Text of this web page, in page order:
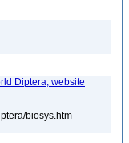
Diptera, website
biosys.htm